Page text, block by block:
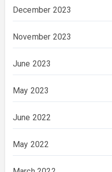
December 2023
November 2023
June 2023
May 2023
June 2022
May 2022